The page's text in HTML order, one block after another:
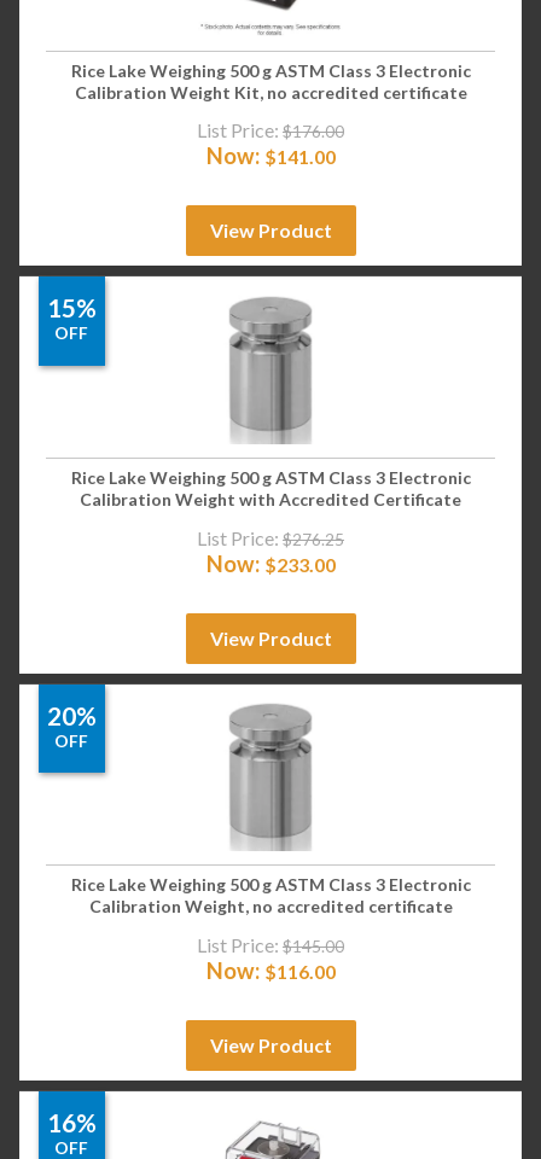
Rice Lake Weighing 500 g ASTM Class 3 Electronic
Calibration Weight Kit, no accredited certificate
List Price: $176.00
Now: $141.00
View Product
15%
OFF
Rice Lake Weighing 500 g ASTM Class 3 Electronic
Calibration Weight with Accredited Certificate
List Price: $276.25
Now: $233.00
View Product
20%
OFF
Rice Lake Weighing 500 g ASTM Class 3 Electronic
Calibration Weight, no accredited certificate
List Price: $145.00
Now: $116.00
View Product
16%
OFF